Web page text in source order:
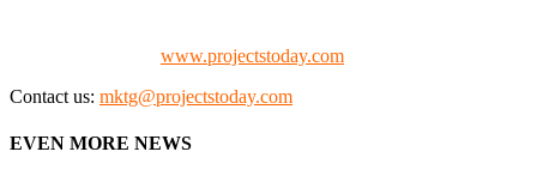
www.projectstoday.com
Contact us: mktg@projectstoday.com
EVEN MORE NEWS